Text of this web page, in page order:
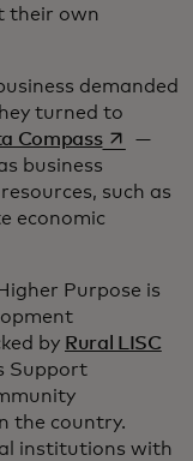
their own
demanded
turned to
tab
Compassopens in
—
business
such as
economic
Purpose is
by Rural LISC
Support
the country.
institutions with